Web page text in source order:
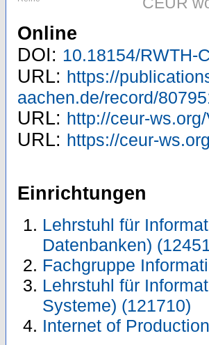
Online
DOI: 10.18154/RWTH-
URL: https://
aachen.de/record/
URL: http://ceur-
URL: https://ceur-
Einrichtungen
Lehrstuhl für
Datenbanken)
Fachgruppe
Lehrstuhl für
Systeme) (121710)
Internet of